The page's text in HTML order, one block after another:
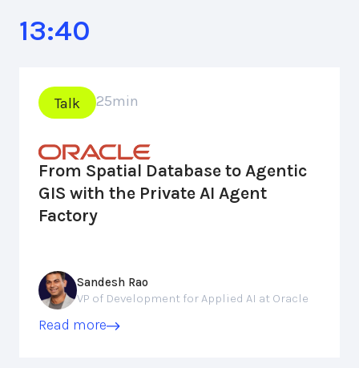
13:40
Talk 25min
From Spatial Database to Agentic
GIS with the Private AI Agent
Factory
Sandesh Rao
VP of Development for Applied AI at Oracle
Read more